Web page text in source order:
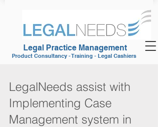
Legal Practice Management
Product Consultancy - Training - Legal Cashiers
LegalNeeds assist with
Implementing Case
Management system in